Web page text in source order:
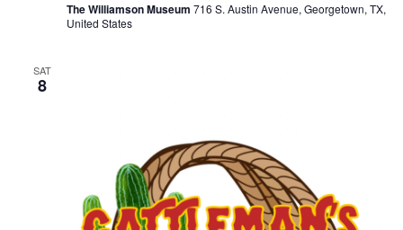
The Williamson Museum 716 S. Austin Avenue, Georgetown, TX,
United States
SAT
8